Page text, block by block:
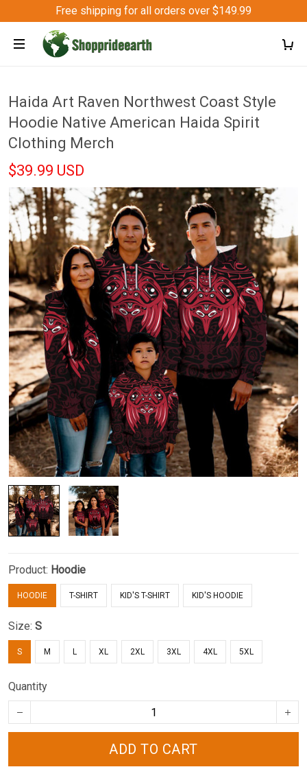
Free shipping for all orders over $149.99
Haida Art Raven Northwest Coast Style
Hoodie Native American Haida Spirit
Clothing Merch
$39.99 USD
Product: Hoodie
HOODIE T-SHIRT KID'S T-SHIRT KID'S HOODIE
Size: S
S M L XL 2XL 3XL 4XL 5XL
Quantity
ADD TO CART